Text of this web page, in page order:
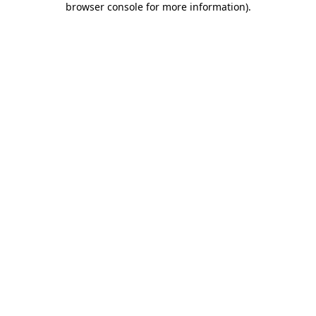
browser console for more information).